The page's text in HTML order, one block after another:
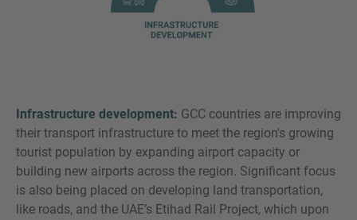
Infrastructure development: GCC countries are improving
their transport infrastructure to meet the region's growing
tourist population by expanding airport capacity or
building new airports across the region. Significant focus
is also being placed on developing land transportation,
like roads, and the UAE’s Etihad Rail Project, which upon